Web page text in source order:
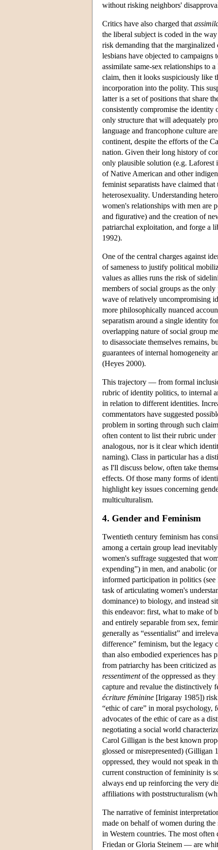
without risking neighbors'
Critics have also charged that
the liberal subject is coded in the
risk demanding that the
lesbians have objected to campaigns
assimilate same-sex relationships to
claim, then it looks suspiciously like
incorporation into the polity. This
latter is a set of positions that share
consistently compromise the identity
only structure that will adequately
language and francophone culture
continent, despite the efforts of the
nation. Given their long history of
only plausible solution (e.g. Laforest
of Native American and other
feminist separatists have claimed
heterosexuality. Understanding
women's relationships with men are
and figurative) and the creation of
patriarchal exploitation, and forge a
1992).
One of the central charges against
of sameness to justify political
values as allies runs the risk of
members of social groups as the
wave of relatively uncompromising
more philosophically nuanced
separatism around a single identity
overlapping nature of social group
to disassociate themselves remains,
guarantees of internal homogeneity
(Heyes 2000).
This trajectory — from formal
rubric of identity politics, to internal
in relation to different identities.
commentators have suggested
problem in sorting through such
often content to list their rubric under
analogous, nor is it clear which
naming). Class in particular has a
as I'll discuss below, often take
effects. Of those many forms of
highlight key issues concerning
multiculturalism.
4. Gender and Feminism
Twentieth century feminism has
among a certain group lead
women's suffrage suggested that
expending”) in men, and anabolic
informed participation in politics
task of articulating women's
dominance) to biology, and instead
this endeavor: first, what to make of
and entirely separable from sex,
generally as “essentialist” and
difference” feminism, but the legacy
than also embodied experiences has
from patriarchy has been criticized
ressentimentof the oppressed as
capture and revalue the distinctively
écriture féminine [Irigaray 1985])
“ethic of care” in moral psychology,
advocates of the ethic of care as a
negotiating a social world
Carol Gilligan is the best known
glossed or misrepresented)
oppressed, they would not speak in
current construction of femininity is
always end up reinforcing the very
affiliations with poststructuralism
The narrative of feminist
made on behalf of women during
in Western countries. The most
Friedan or Gloria Steinem — are